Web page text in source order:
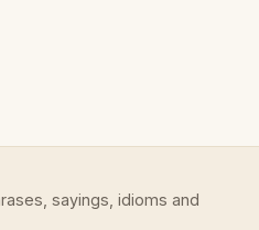
sayings, idioms and